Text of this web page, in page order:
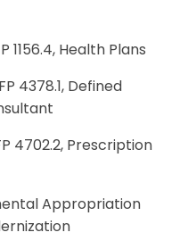
Health Plans
4378.1, Defined
4702.2, Prescription
Appropriation